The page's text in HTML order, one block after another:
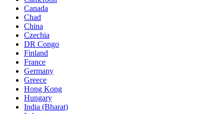
Canada
Chad
China
Czechia
DR Congo
Finland
France
Germany
Greece
Hong Kong
Hungary
India (Bharat)